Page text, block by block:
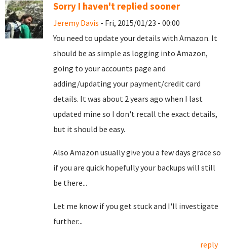
Sorry I haven't replied sooner
Jeremy Davis - Fri, 2015/01/23 - 00:00
You need to update your details with Amazon. It
should be as simple as logging into Amazon,
going to your accounts page and
adding/updating your payment/credit card
details. It was about 2 years ago when I last
updated mine so I don't recall the exact details,
but it should be easy.
Also Amazon usually give you a few days grace so
if you are quick hopefully your backups will still
be there...
Let me know if you get stuck and I'll investigate
further...
reply